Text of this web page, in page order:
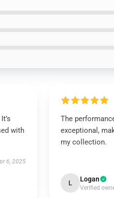
with
6, 2025
The
exceptional,
my collection.
L Logan
Verified